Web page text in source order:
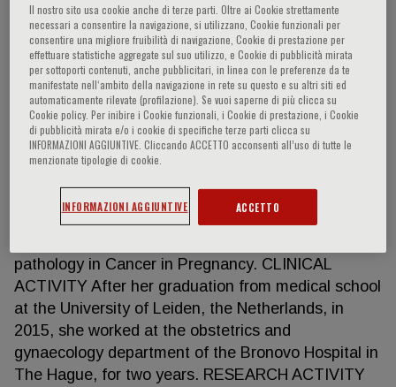
Vera Wolters
The Netherlands Cancer Institute Amsterdam, NL
PhD student Cancer In Pregnancy HIGHLIGHTS
the University of Leiden in 2015 and two years of
clinical work, she successfully applied for her
pathology in Cancer in Pregnancy. CLINICAL
ACTIVITY After her graduation from medical school
at the University of Leiden, the Netherlands, in
2015, she worked at the obstetrics and
gynaecology department of the Bronovo Hospital in
The Hague, for two years. RESEARCH ACTIVITY
Il nostro sito usa cookie anche di terze parti. Oltre ai Cookie strettamente
necessari a consentire la navigazione, si utilizzano, Cookie funzionali per
consentire una migliore fruibilità di navigazione, Cookie di prestazione per
effettuare statistiche aggregate sul suo utilizzo, e Cookie di pubblicità mirata
per sottoporti contenuti, anche pubblicitari, in linea con le preferenze da te
manifestate nell‘ambito della navigazione in rete su questo e su altri siti ed
automaticamente rilevate (profilazione). Se vuoi saperne di più clicca su
Cookie policy. Per inibire i Cookie funzionali, i Cookie di prestazione, i Cookie
di pubblicità mirata e/o i cookie di specifiche terze parti clicca su
INFORMAZIONI AGGIUNTIVE. Cliccando ACCETTO acconsenti all’uso di tutte le
menzionate tipologie di cookie.
INFORMAZIONI AGGIUNTIVE ACCETTO